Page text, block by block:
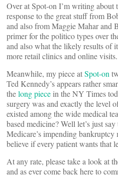
Over at Spot-on I’m writing about
response to the great stuff from
and also from Maggie Mahar and
primer for the politico types over
and also what the likely results of
more retail clinics and online visits.
Meanwhile, my piece atSpot-on
Ted Kennedy’s appears rather
thelong piece in the NY Times
surgery was and exactly the level
existed among the wide medical
based medicine? Well let’s just
Medicare’s impending
believe if every patient wants that
At any rate, please take a look at
and as ever come back here to